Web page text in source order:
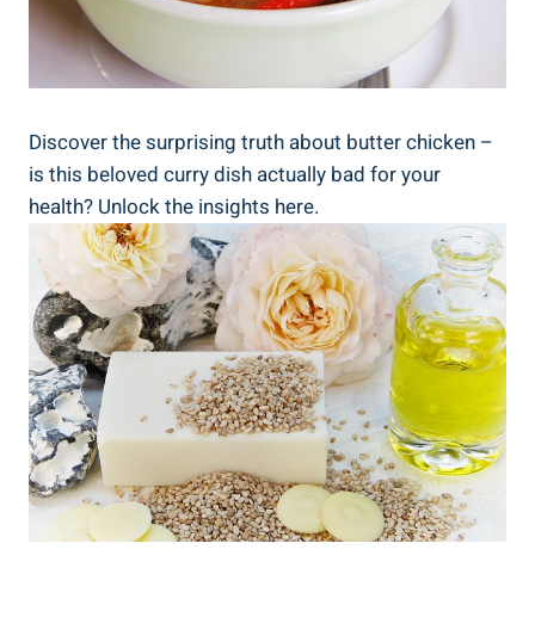
Discover the surprising truth⁤ about butter chicken –
is this beloved curry‌ dish actually⁢ bad ‍for your
health? Unlock the insights ⁣here.